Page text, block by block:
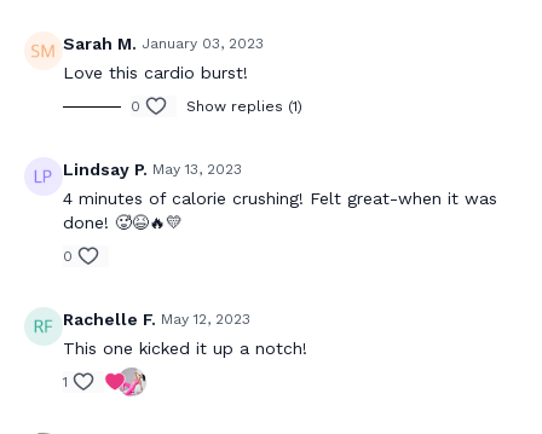
Sarah M. January 03, 2023
Love this cardio burst!
0 Show replies (1)
Lindsay P. May 13, 2023
4 minutes of calorie crushing! Felt great-when it was
done! 🥵😆🔥💛
0
Rachelle F. May 12, 2023
This one kicked it up a notch!
1